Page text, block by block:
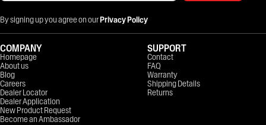
By signing up you agree on ourPrivacy Policy
COMPANY
Homepage
About us
Blog
Careers
Dealer Locator
Dealer Application
New Product Request
Become an Ambassador
SUPPORT
Contact
FAQ
Warranty
Shipping Details
Returns